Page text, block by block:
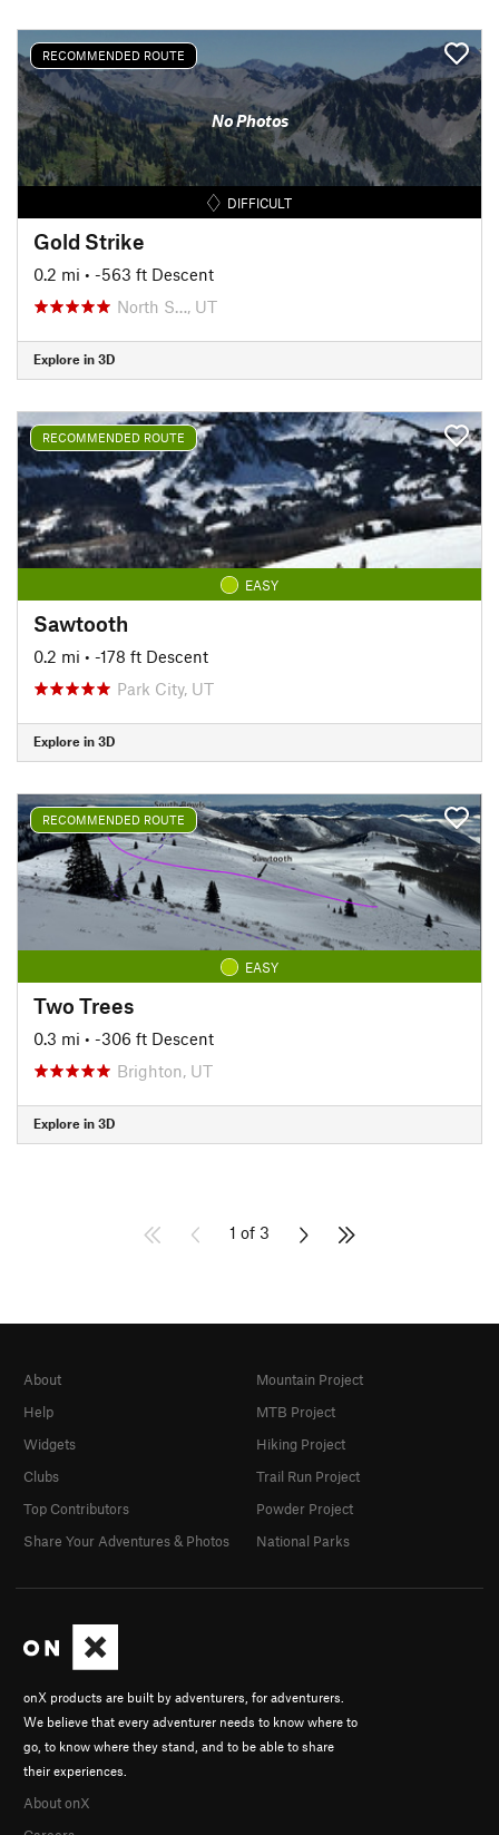
RECOMMENDED ROUTE
No Photos
DIFFICULT
Gold Strike
0.2 mi • -563 ft Descent
North S…, UT
Explore in 3D
RECOMMENDED ROUTE
EASY
Sawtooth
0.2 mi • -178 ft Descent
Park City, UT
Explore in 3D
RECOMMENDED ROUTE
EASY
Two Trees
0.3 mi • -306 ft Descent
Brighton, UT
Explore in 3D
1 of 3
onX products are built by adventurers, for adventurers.
We believe that every adventurer needs to know where to
go, to know where they stand, and to be able to share
their experiences.
About onX
About
Help
Widgets
Clubs
Top Contributors
Share Your Adventures & Photos
Mountain Project
MTB Project
Hiking Project
Trail Run Project
Powder Project
National Parks